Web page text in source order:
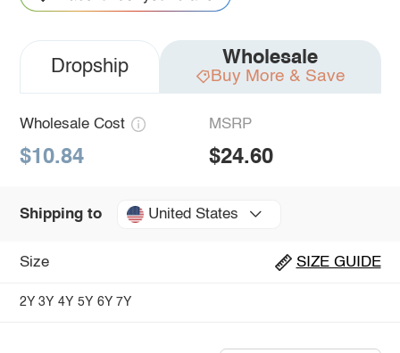
Dropship Wholesale
Buy More & Save
Wholesale Cost
$10.84
MSRP
$24.60
Shipping to United States
Size SIZE GUIDE
2Y 3Y 4Y 5Y 6Y 7Y